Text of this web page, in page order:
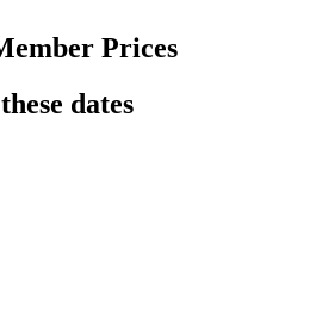
Prices
dates